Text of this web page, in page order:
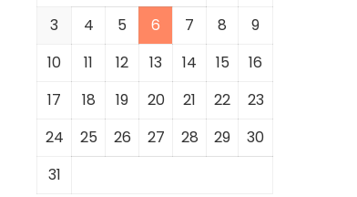
3
4 5 6 7 8
9
10
11 12 13 14 15
16
17
18 19 20 21 22
23
24
25 26 27 28 29
30
31